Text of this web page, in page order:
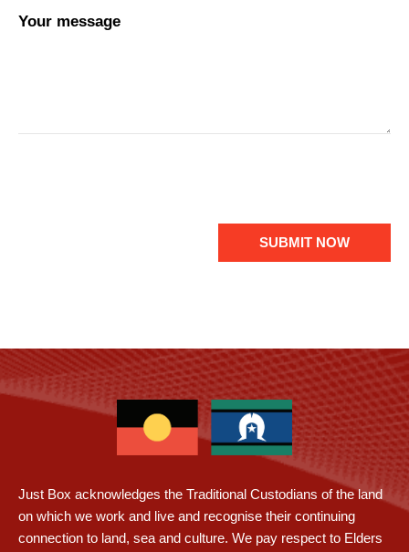
Your message
Just Box acknowledges the Traditional Custodians of the land
on which we work and live and recognise their continuing
connection to land, sea and culture. We pay respect to Elders